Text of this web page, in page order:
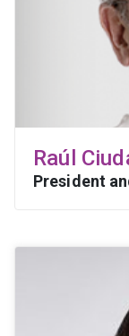
Raúl
President